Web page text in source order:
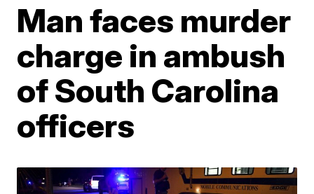
Man faces murder
charge in ambush
of South Carolina
officers